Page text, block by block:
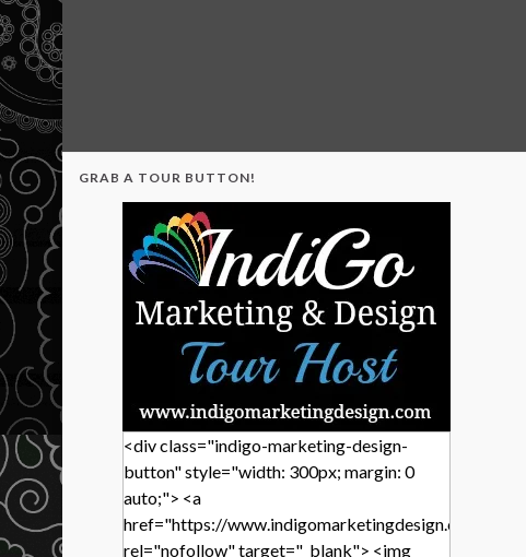
GRAB A TOUR BUTTON!
<div class="indigo-marketing-design-
button" style="width: 300px; margin: 0
auto;"> <a
href="https://www.indigomarketingdesign.com/"
rel="nofollow" target="_blank"> <img